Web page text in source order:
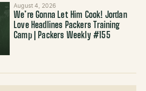
August 4, 2026
We’re Gonna Let Him Cook! Jordan
Love Headlines Packers Training
Camp | Packers Weekly #155